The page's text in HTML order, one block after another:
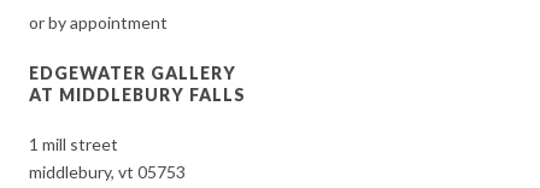
or by appointment
EDGEWATER GALLERY
AT MIDDLEBURY FALLS
1 mill street
middlebury, vt 05753